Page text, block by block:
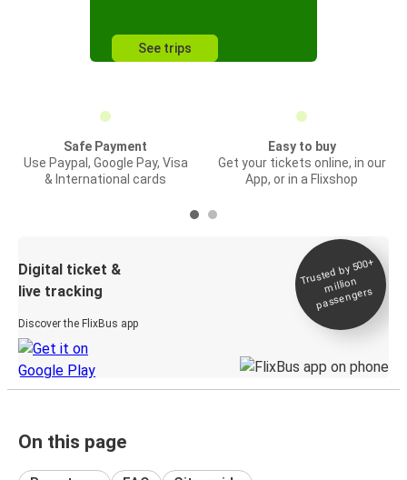
See trips
Safe Payment
Use Paypal, Google Pay, Visa
& International cards
Easy to buy
Get your tickets online, in our
App, or in a Flixshop
Digital ticket &
live tracking
Discover the FlixBus app
Trusted by 500+
million
passengers
On this page